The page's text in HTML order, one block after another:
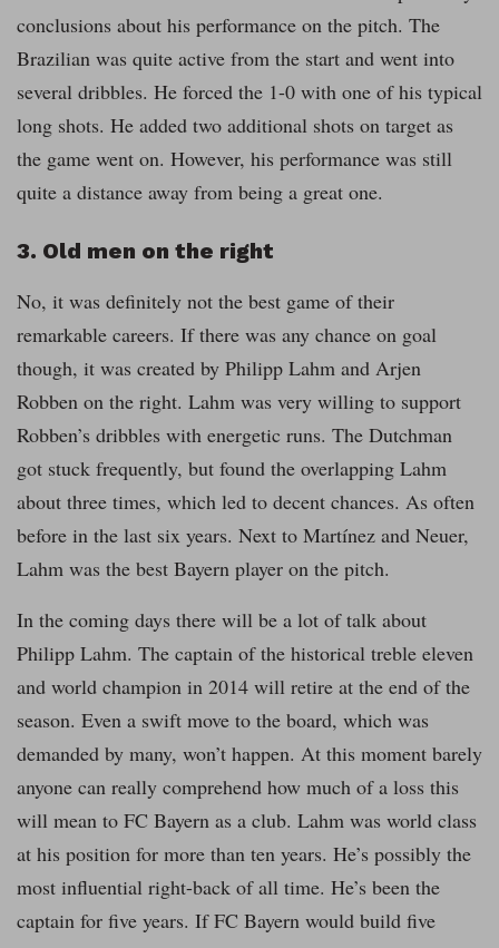
conclusions about his performance on the pitch. The
Brazilian was quite active from the start and went into
several dribbles. He forced the 1-0 with one of his typical
long shots. He added two additional shots on target as
the game went on. However, his performance was still
quite a distance away from being a great one.
3. Old men on the right
No, it was definitely not the best game of their
remarkable careers. If there was any chance on goal
though, it was created by Philipp Lahm and Arjen
Robben on the right. Lahm was very willing to support
Robben’s dribbles with energetic runs. The Dutchman
got stuck frequently, but found the overlapping Lahm
about three times, which led to decent chances. As often
before in the last six years. Next to Martínez and Neuer,
Lahm was the best Bayern player on the pitch.
In the coming days there will be a lot of talk about
Philipp Lahm. The captain of the historical treble eleven
and world champion in 2014 will retire at the end of the
season. Even a swift move to the board, which was
demanded by many, won’t happen. At this moment barely
anyone can really comprehend how much of a loss this
will mean to FC Bayern as a club. Lahm was world class
at his position for more than ten years. He’s possibly the
most influential right-back of all time. He’s been the
captain for five years. If FC Bayern would build five